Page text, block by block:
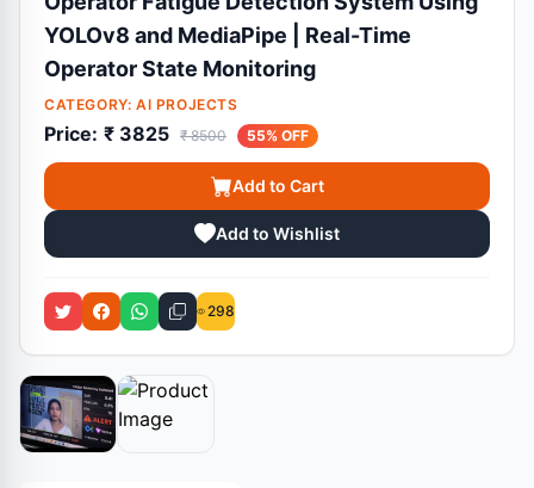
YOLOv8 and MediaPipe | Real-Time
Operator State Monitoring
CATEGORY: AI PROJECTS
Price: ₹ 3825 ₹ 8500 55% OFF
Add to Cart
Add to Wishlist
298